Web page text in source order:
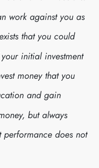
work against you as
that you could
initial investment
money that you
and gain
but always
performance does not